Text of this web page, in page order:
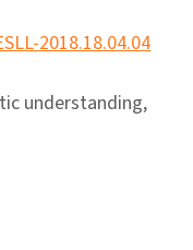
2018.18.04.04
understanding,